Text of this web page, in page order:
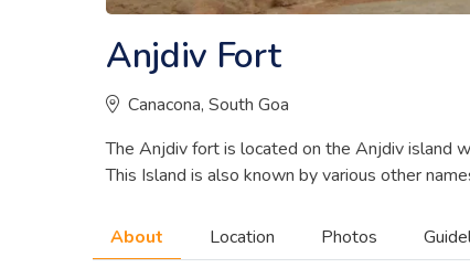
Anjdiv Fort
Canacona, South Goa
The Anjdiv fort is located on the Anjdiv island
This Island is also known by various other
About Location Photos